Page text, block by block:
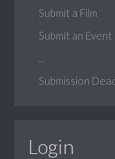
Submit a Film
Submit an Event
Submission
Login